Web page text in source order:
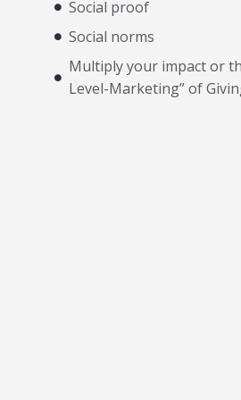
Social proof
Social norms
Multiply your impact or
Level-Marketing” of